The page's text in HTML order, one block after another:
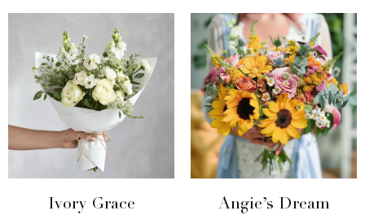
Ivory Grace
Angie’s Dream